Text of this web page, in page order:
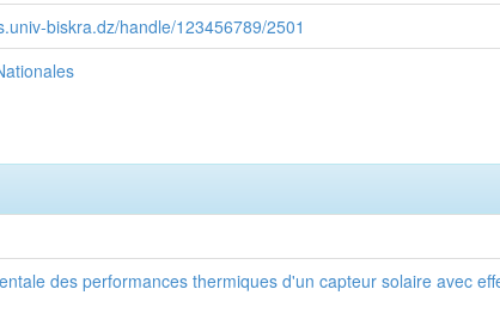
biskra.dz/handle/123456789/2501
des performances thermiques d'un capteur solaire avec